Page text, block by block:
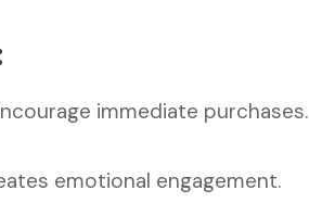
immediate purchases.
emotional engagement.